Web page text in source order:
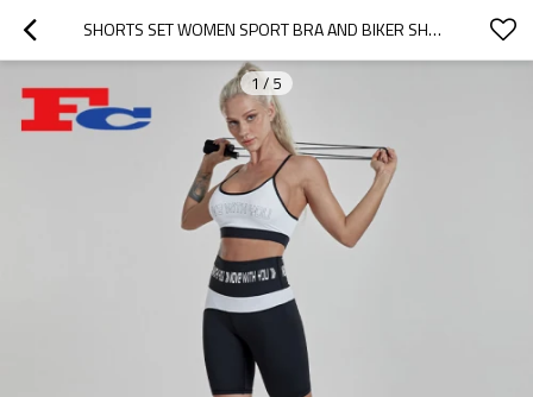
SHORTS SET WOMEN SPORT BRA AND BIKER SHORTS OUTFIT ACTIVEWEAR SETS MANUFACTURER
1 / 5